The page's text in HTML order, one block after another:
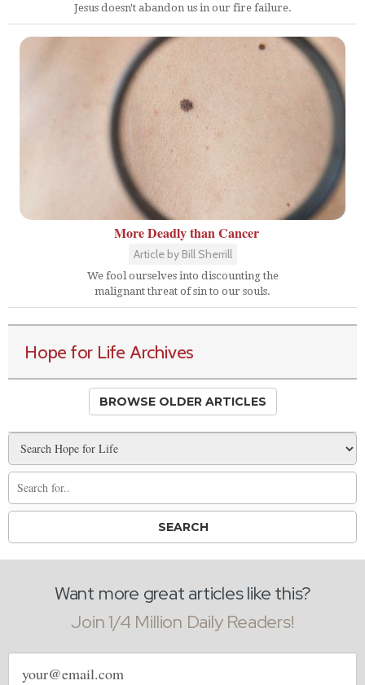
Jesus doesn't abandon us in our fire failure.
More Deadly than Cancer
Article by Bill Sherrill
We fool ourselves into discounting the
malignant threat of sin to our souls.
Hope for Life Archives
BROWSE OLDER ARTICLES
Want more great articles like this?
Join 1/4 Million Daily Readers!
Email
address